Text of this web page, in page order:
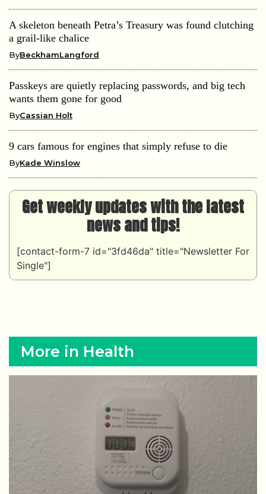
A skeleton beneath Petra’s Treasury was found clutching
a grail-like chalice
ByBeckhamLangford
Passkeys are quietly replacing passwords, and big tech
wants them gone for good
ByCassian Holt
9 cars famous for engines that simply refuse to die
ByKade Winslow
Get weekly updates with the latest
news and tips!
[contact-form-7 id="3fd46da" title="Newsletter For
Single"]
More in Health